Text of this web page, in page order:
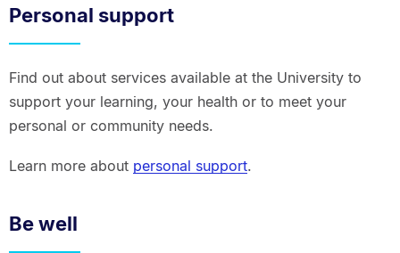
Personal support
Find out about services available at the University to
support your learning, your health or to meet your
personal or community needs.
Learn more about personal support.
Be well